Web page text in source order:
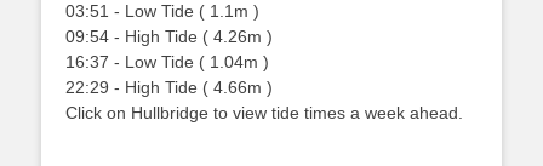
03:51 - Low Tide ( 1.1m )
09:54 - High Tide ( 4.26m )
16:37 - Low Tide ( 1.04m )
22:29 - High Tide ( 4.66m )
Click on Hullbridge to view tide times a week ahead.